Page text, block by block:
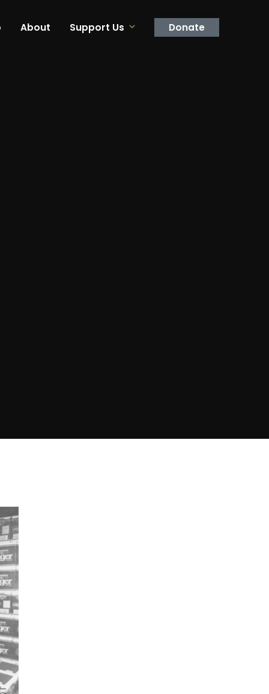
About Support Us Donate